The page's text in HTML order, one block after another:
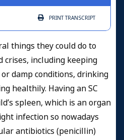
PRINTTRANSCRIPT
things they could do to
crises, including keeping
damp conditions, drinking
healthily. Having an SC
spleen, which is an organ
infection so nowadays
antibiotics (penicillin)